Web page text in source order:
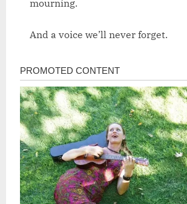
mourning.
And a voice we’ll never forget.
Post
navigation